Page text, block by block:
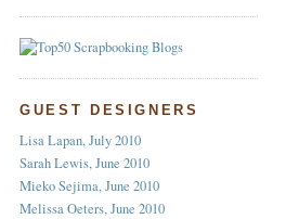
GUEST DESIGNERS
Lisa Lapan, July 2010
Sarah Lewis, June 2010
Mieko Sejima, June 2010
Melissa Oeters, June 2010